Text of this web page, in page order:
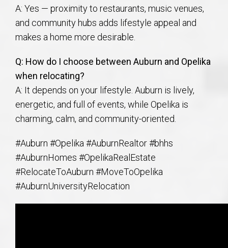
A: Yes — proximity to restaurants, music venues,
and community hubs adds lifestyle appeal and
makes a home more desirable.
Q: How do I choose between Auburn and Opelika
when relocating?
A: It depends on your lifestyle. Auburn is lively,
energetic, and full of events, while Opelika is
charming, calm, and community-oriented.
#Auburn #Opelika #AuburnRealtor #bhhs
#AuburnHomes #OpelikaRealEstate
#RelocateToAuburn #MoveToOpelika
#AuburnUniversityRelocation